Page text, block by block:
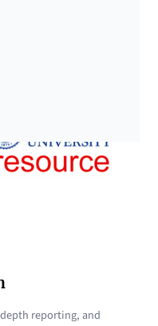
reporting, and